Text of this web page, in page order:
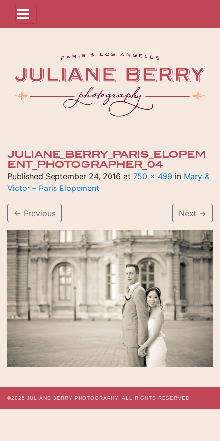
JULIANE_BERRY_PARIS_ELOPEM
ENT_PHOTOGRAPHER_04
Published September 24, 2016 at 750 × 499 in Mary &
Victor – Paris Elopement
← Previous Next →
©2025 JULIANE BERRY PHOTOGRAPHY. ALL RIGHTS RESERVED